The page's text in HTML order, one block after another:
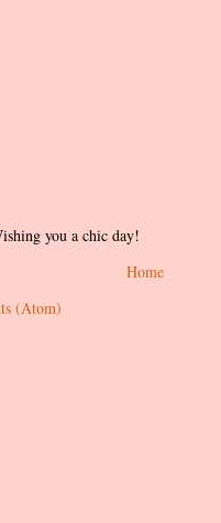
you a chic day!
Home
(Atom)